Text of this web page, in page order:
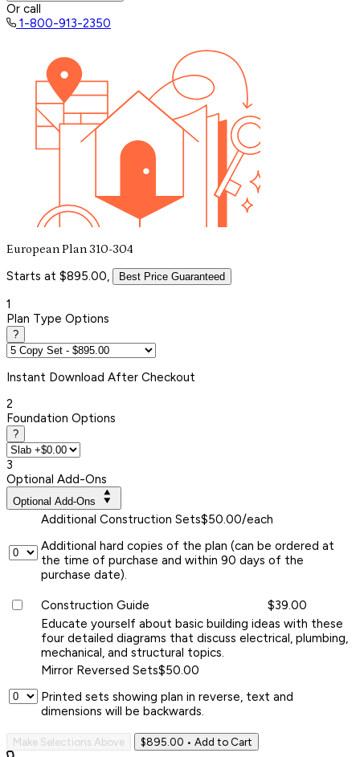
Or call
1-800-913-2350
European Plan 310-304
Starts at $895.00, Best Price Guaranteed
1
Plan Type Options
?
Instant Download After Checkout
2
Foundation Options
?
3
Optional Add-Ons
Optional Add-Ons
Additional Construction Sets$50.00/each
Additional hard copies of the plan (can be ordered at
the time of purchase and within 90 days of the
purchase date).
Construction Guide
$39.00
Educate yourself about basic building ideas with these
four detailed diagrams that discuss electrical, plumbing,
mechanical, and structural topics.
Mirror Reversed Sets$50.00
Printed sets showing plan in reverse, text and
dimensions will be backwards.
Make Selections Above $895.00 • Add to Cart